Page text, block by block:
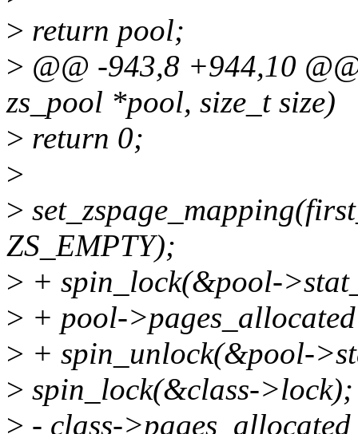
> return pool;
> @@ -943,8 +944,10
zs_pool *pool, size_t size)
> return 0;
>
>
ZS_EMPTY);
> + spin_lock(&pool-
> + pool-
> + spin_unlock(&pool-
> spin_lock(&class->lock);
> - class-